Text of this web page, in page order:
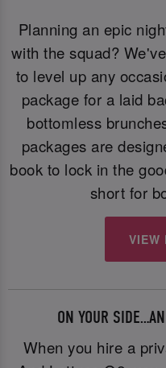
Planning an epic
with the squad?
to level up any
package for a laid
bottomless
packages are
book to lock in the
short for
VIEW
ON YOUR
When you hire a